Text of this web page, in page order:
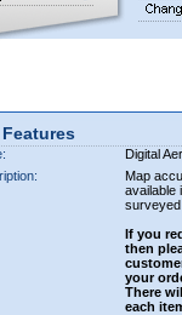
Digital
Map
available
If you
then
your
There
each